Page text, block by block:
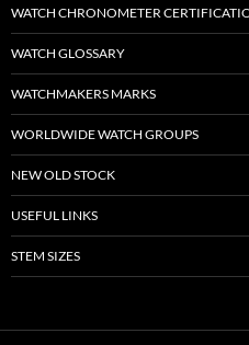
WATCH CHRONOMETER
WATCH GLOSSARY
WATCHMAKERS MARKS
WORLDWIDE WATCH GROUPS
NEW OLD STOCK
USEFUL LINKS
STEM SIZES